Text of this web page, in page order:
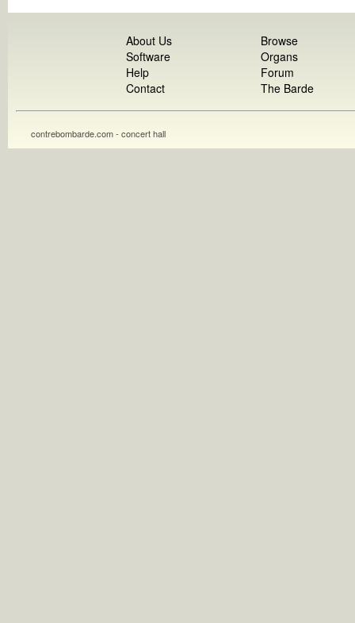
About Us
Software
Help
Contact
Browse
Organs
Forum
The Barde
contrebombarde.com - concert hall